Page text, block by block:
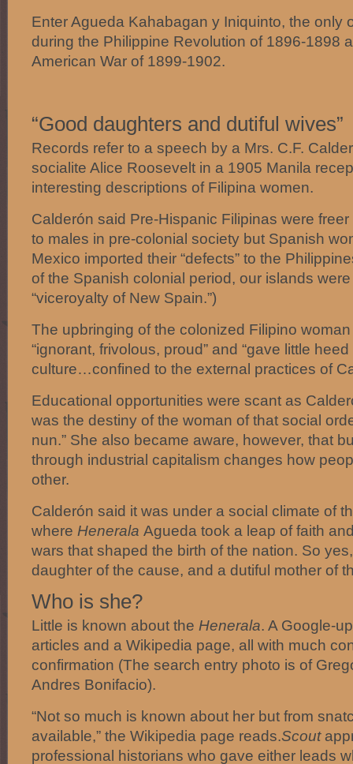
Enter Agueda Kahabagan y Iniquinto, the only
during the Philippine Revolution of 1896-1898
American War of 1899-1902.
“Good daughters and dutiful wives”
Records refer to a speech by a Mrs. C.F.
socialite Alice Roosevelt in a 1905 Manila
interesting descriptions of Filipina women.
Calderón said Pre-Hispanic Filipinas were
to males in pre-colonial society but Spanish
Mexico imported their “defects” to the
of the Spanish colonial period, our islands
“viceroyalty of New Spain.”)
The upbringing of the colonized Filipino
“ignorant, frivolous, proud” and “gave little
culture…confined to the external practices of
Educational opportunities were scant as
was the destiny of the woman of that social
nun.” She also became aware, however, that
through industrial capitalism changes how
other.
Calderón said it was under a social climate of
where Henerala Agueda took a leap of faith
wars that shaped the birth of the nation. So
daughter of the cause, and a dutiful mother of
Who is she?
Little is known about the Henerala. A Google-
articles and a Wikipedia page, all with much
confirmation (The search entry photo is of
Andres Bonifacio).
“Not so much is known about her but from
available,” the Wikipedia page reads.Scout
professional historians who gave either leads